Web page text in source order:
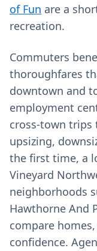
of Fun are a
recreation.
Commuters
thoroughfares
downtown and
employment
cross-town trips
upsizing,
the first time, a
Vineyard
neighborhoods
Hawthorne And
compare
confidence.